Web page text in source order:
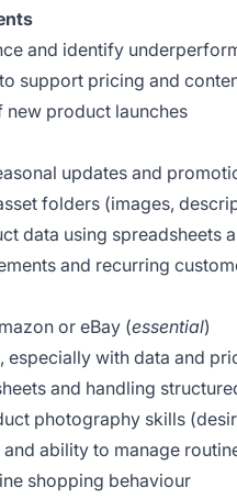
and identify
support pricing and
product launches
updates and
folders (images,
data using spreadsheets
and recurring
or eBay (essential)
especially with data and
and handling
photography skills
ability to manage
shopping behaviour